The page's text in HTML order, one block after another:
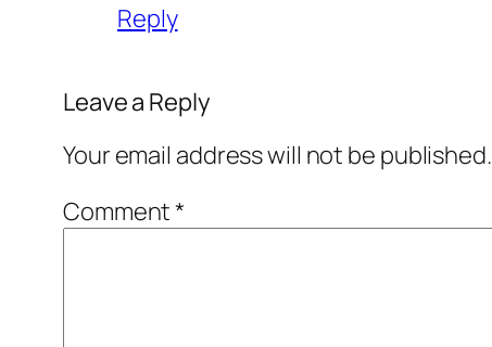
Reply
Leave a Reply
Your email address will not be published.
Comment*